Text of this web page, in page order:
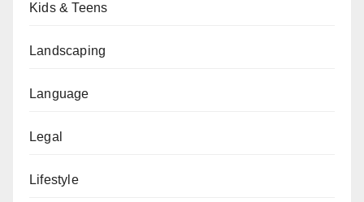
Kids & Teens
Landscaping
Language
Legal
Lifestyle